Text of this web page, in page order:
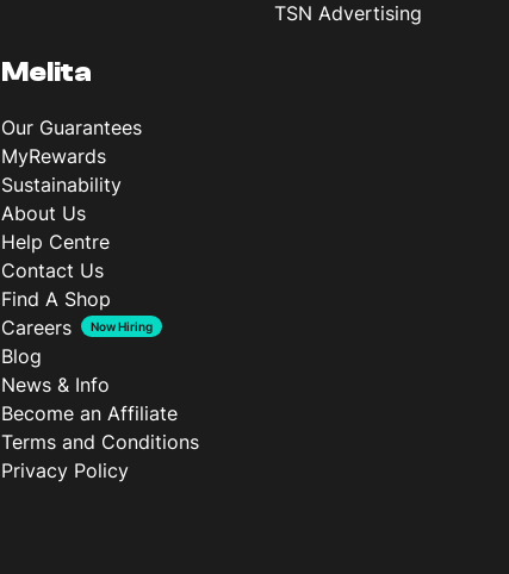
TSN Advertising
Melita
Our Guarantees
MyRewards
Sustainability
About Us
Help Centre
Contact Us
Find A Shop
Careers
Now Hiring
Blog
News & Info
Become an Affiliate
Terms and Conditions
Privacy Policy